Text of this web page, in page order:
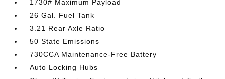
1730# Maximum Payload
26 Gal. Fuel Tank
3.21 Rear Axle Ratio
50 State Emissions
730CCA Maintenance-Free Battery
Auto Locking Hubs